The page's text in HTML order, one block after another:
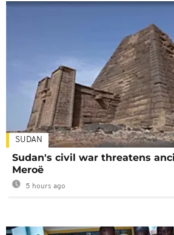
SUDAN
Sudan's civil war threatens
Meroë
5 hours ago